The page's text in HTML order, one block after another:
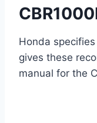
Honda
gives these
manual for the